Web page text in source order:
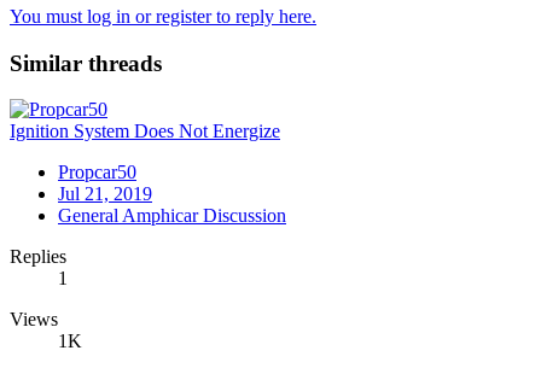
You must log in or register to reply here.
Similar threads
Ignition System Does Not Energize
Propcar50
Jul 21, 2019
General Amphicar Discussion
Replies
1
Views
1K